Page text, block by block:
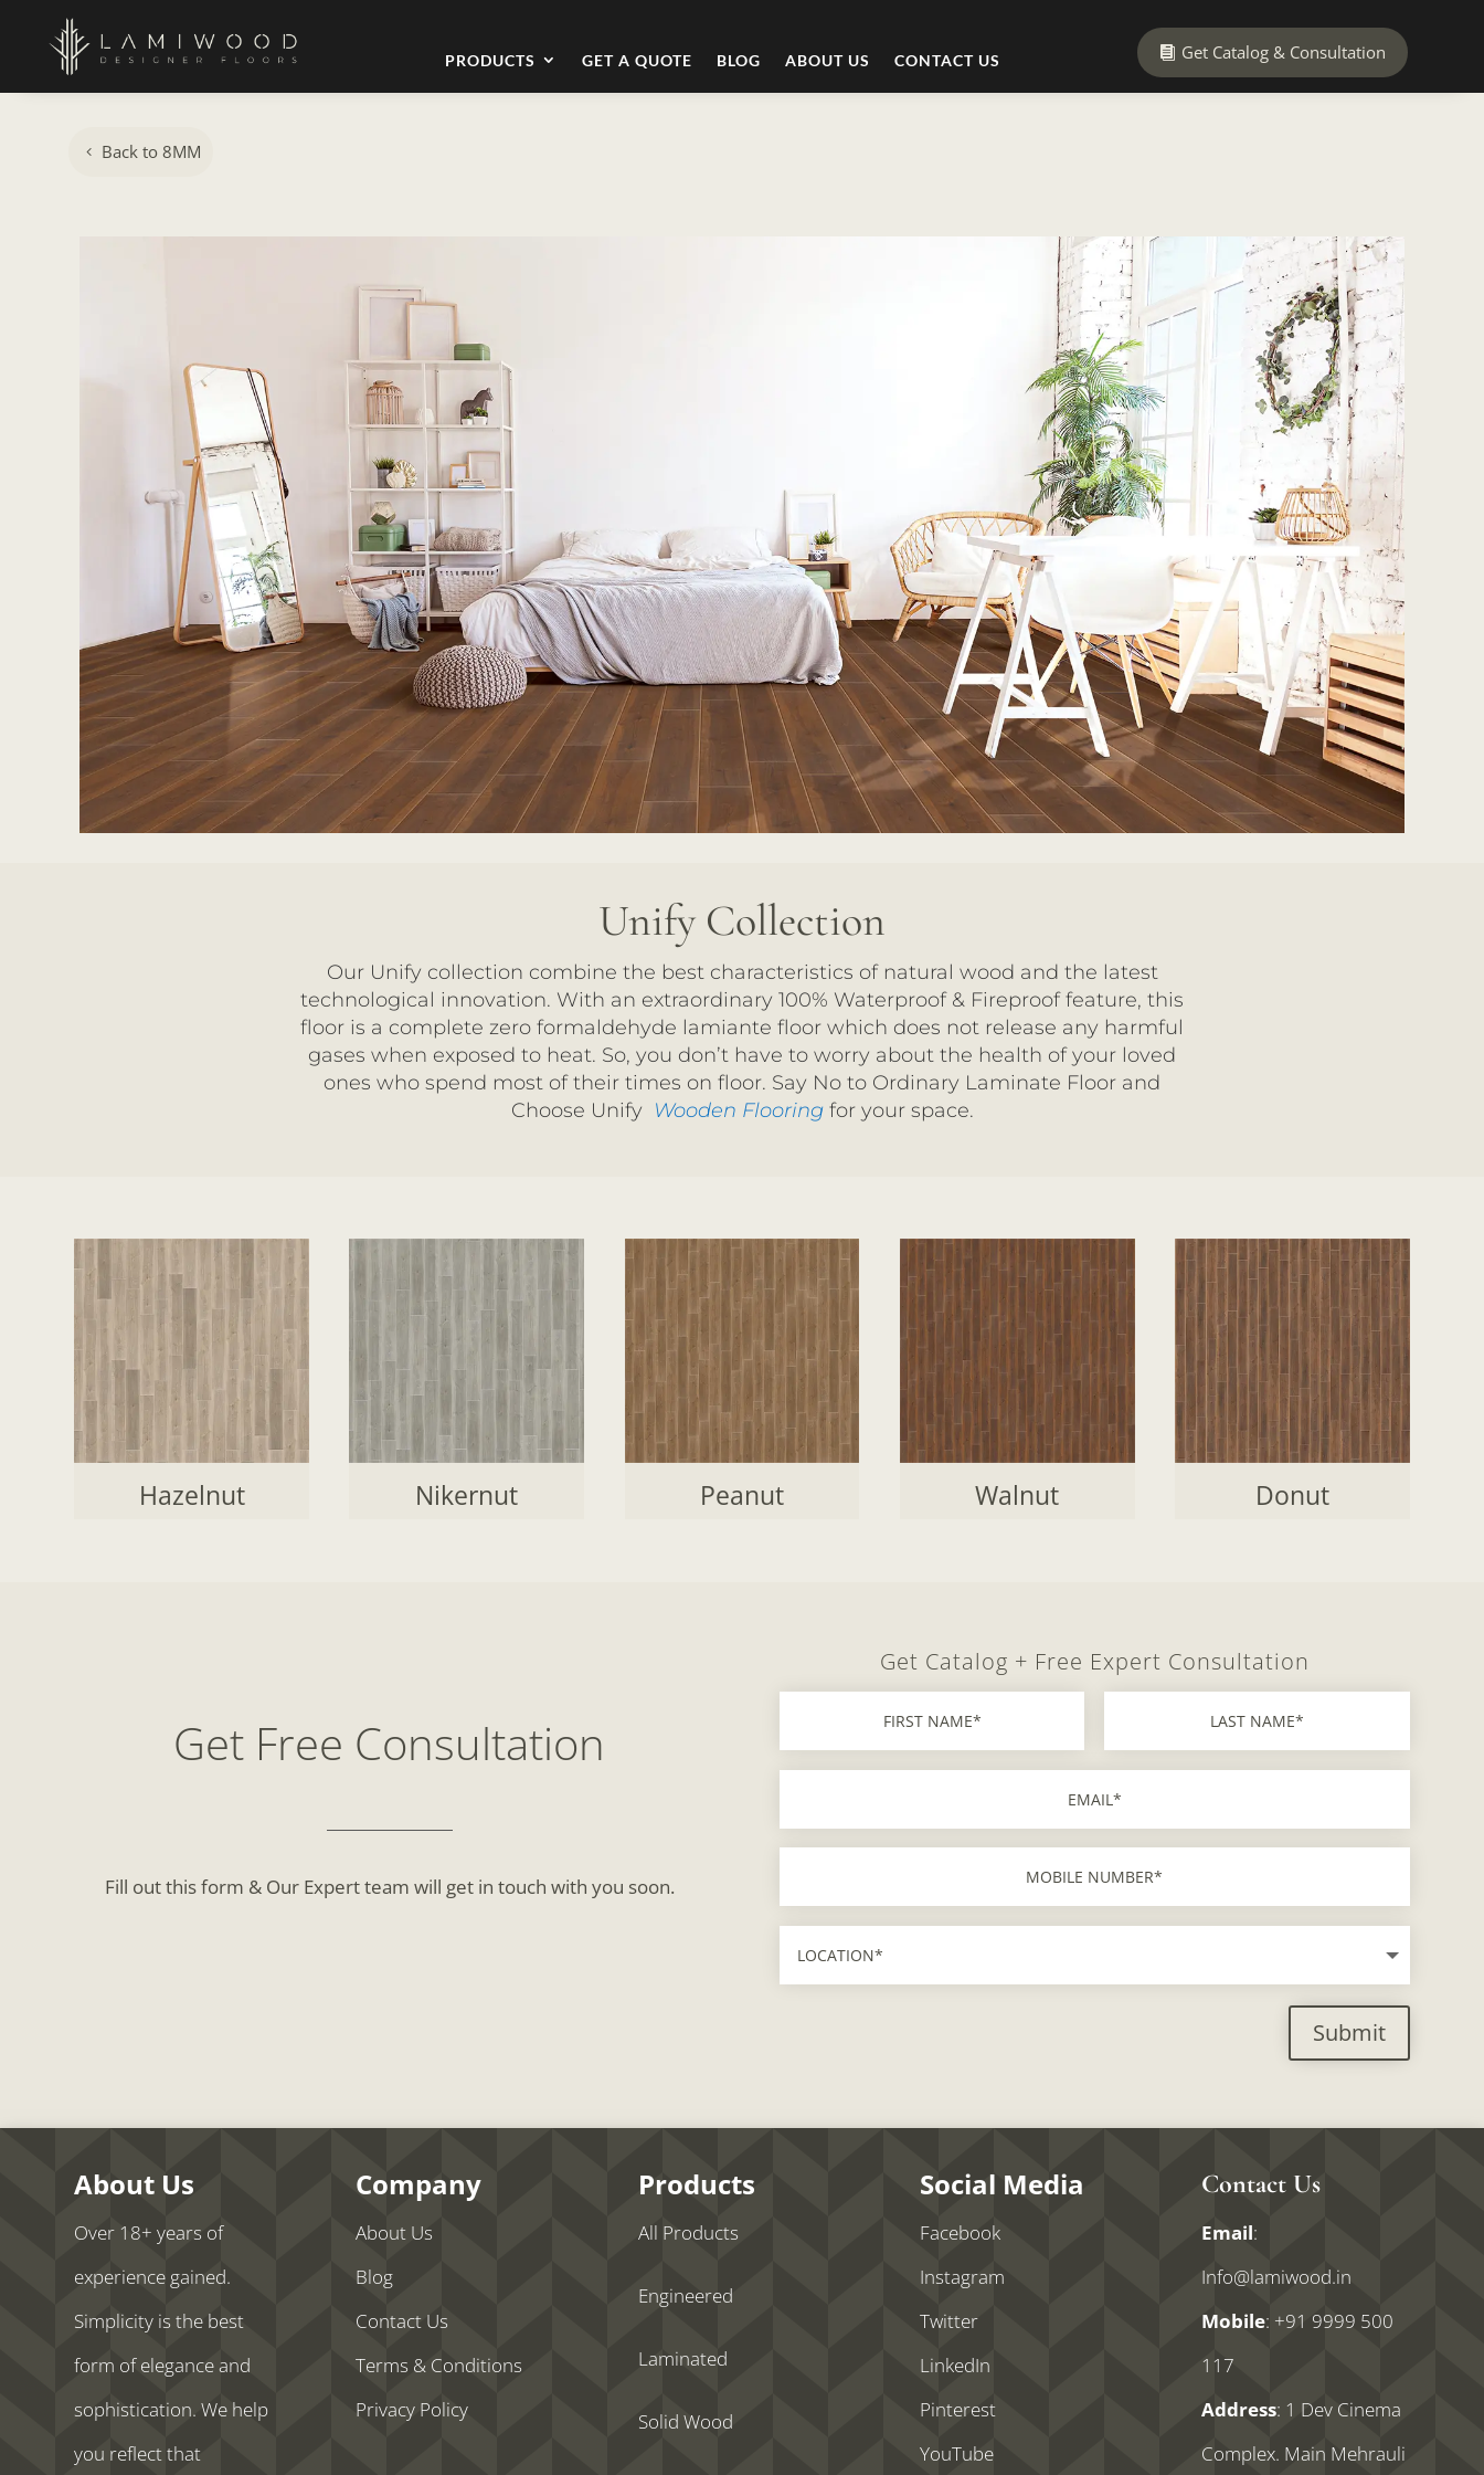
PRODUCTS GET A QUOTE BLOG ABOUT US CONTACT US Get Catalog & Consultation
Back to 8MM
Unify Collection
Our Unify collection combine the best characteristics of natural wood and the latest
technological innovation. With an extraordinary 100% Waterproof & Fireproof feature, this
floor is a complete zero formaldehyde lamiante floor which does not release any harmful
gases when exposed to heat. So, you don’t have to worry about the health of your loved
ones who spend most of their times on floor. Say No to Ordinary Laminate Floor and
Choose Unify Wooden Flooringfor your space.
Hazelnut Nikernut Peanut Walnut Donut
Get Free Consultation
Fill out this form & Our Expert team will get in touch with you soon.
Get Catalog + Free Expert Consultation
Submit
About Us
Over 18+ years of
experience gained.
Simplicity is the best
form of elegance and
sophistication. We help
you reflect that
Company
About Us
Blog
Contact Us
Terms & Conditions
Privacy Policy
Products
All Products
Engineered
Laminated
Solid Wood
Social Media
Facebook
Instagram
Twitter
LinkedIn
Pinterest
YouTube
Contact Us
Email:
Info@lamiwood.in
Mobile: +91 9999 500
117
Address: 1 Dev Cinema
Complex. Main Mehrauli